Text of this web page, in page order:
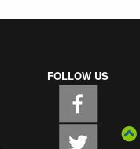
FOLLOW US